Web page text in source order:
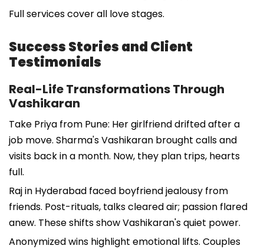
Full services cover all love stages.
Success Stories and Client
Testimonials
Real-Life Transformations Through
Vashikaran
Take Priya from Pune: Her girlfriend drifted after a
job move. Sharma's Vashikaran brought calls and
visits back in a month. Now, they plan trips, hearts
full.
Raj in Hyderabad faced boyfriend jealousy from
friends. Post-rituals, talks cleared air; passion flared
anew. These shifts show Vashikaran's quiet power.
Anonymized wins highlight emotional lifts. Couples